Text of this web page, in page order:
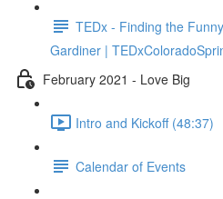
TEDx - Finding the
Gardiner |
February 2021 - Love Big
Intro and Kickoff (48:37)
Calendar of Events